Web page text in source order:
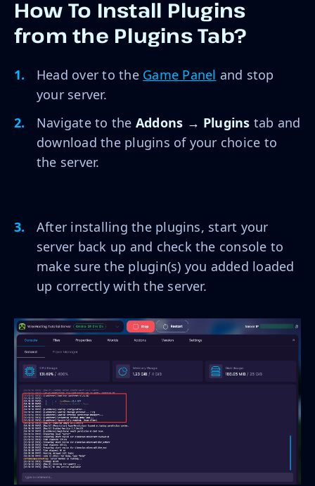
How To Install Plugins
from the Plugins Tab?
Head over to the Game Panel and stop
your server.
Navigate to the Addons → Plugins tab and
download the plugins of your choice to
the server.
After installing the plugins, start your
server back up and check the console to
make sure the plugin(s) you added loaded
up correctly with the server.